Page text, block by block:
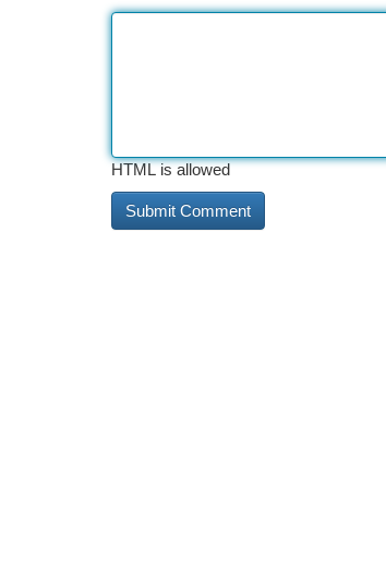
HTML is allowed